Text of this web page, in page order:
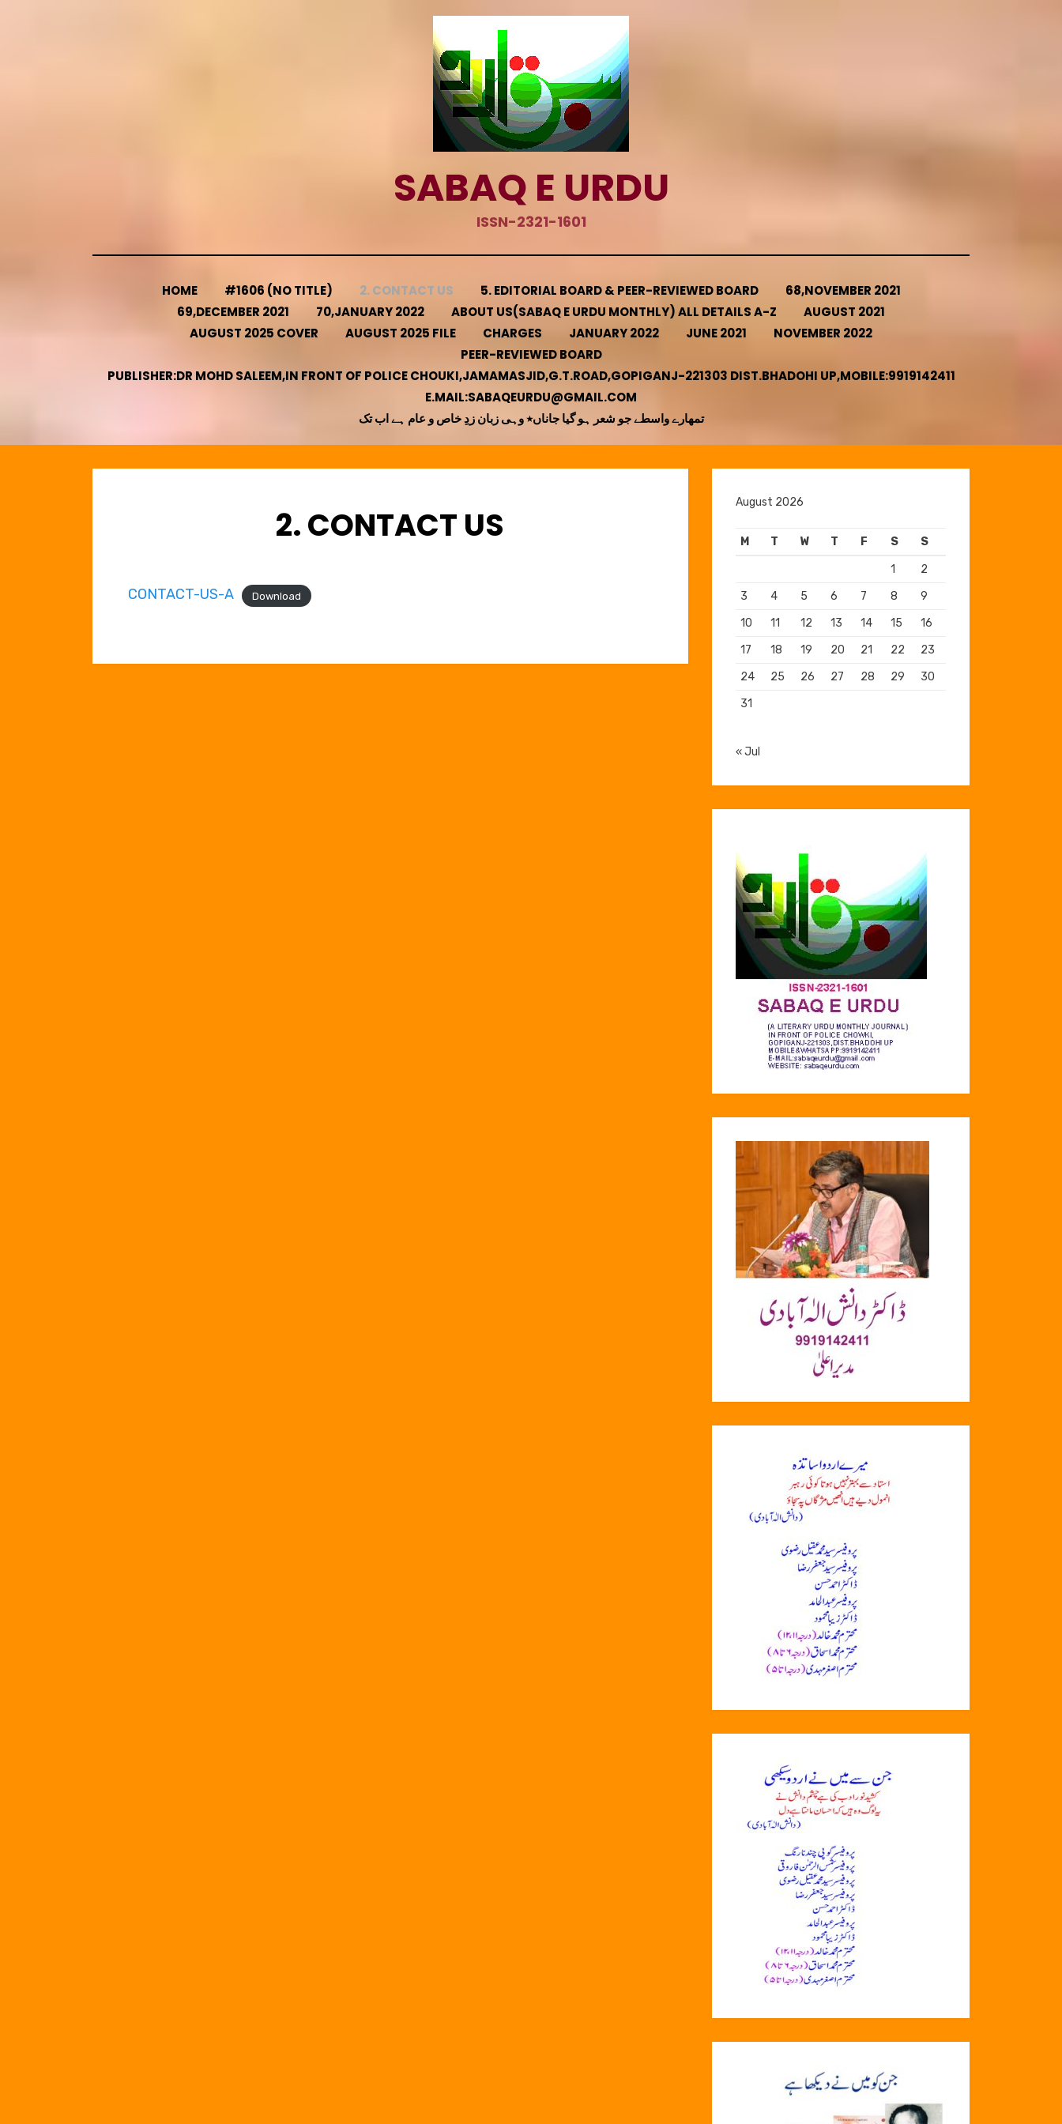
SABAQ E URDU
ISSN-2321-1601
HOME #1606 (NO TITLE) 2. CONTACT US 5. EDITORIAL BOARD & PEER-REVIEWED BOARD
68,NOVEMBER 2021
69,DECEMBER 2021
70,JANUARY 2022 ABOUT US(SABAQ E URDU MONTHLY) ALL DETAILS A-Z
AUGUST 2021
AUGUST 2025 COVER
AUGUST 2025 FILE CHARGES JANUARY 2022 JUNE 2021
NOVEMBER 2022
PEER-REVIEWED BOARD
PUBLISHER:DR MOHD SALEEM,IN FRONT OF POLICE CHOUKI,JAMAMASJID,G.T.ROAD,GOPIGANJ-221303 DIST.BHADOHI UP,MOBILE:9919142411
E.MAIL:SABAQEURDU@GMAIL.COM
تمھارے واسطے جو شعر ہو گیا جاناں٭ وہی زبان زدِ خاص و عام ہے اب تک
2. CONTACT US
CONTACT-US-A Download
August 2026
M T W T F S S
1
2
3
4 5 6 7 8
9
10
11 12 13 14 15
16
17
18 19 20 21 22
23
24
25 26 27 28 29
30
31
« Jul